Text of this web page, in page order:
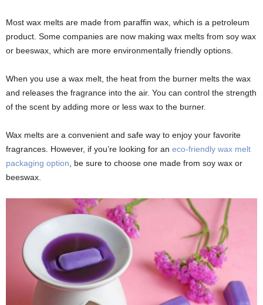
Most wax melts are made from paraffin wax, which is a petroleum
product. Some companies are now making wax melts from soy wax
or beeswax, which are more environmentally friendly options.
When you use a wax melt, the heat from the burner melts the wax
and releases the fragrance into the air. You can control the strength
of the scent by adding more or less wax to the burner.
Wax melts are a convenient and safe way to enjoy your favorite
fragrances. However, if you’re looking for an eco-friendly wax melt
packaging option , be sure to choose one made from soy wax or
beeswax.